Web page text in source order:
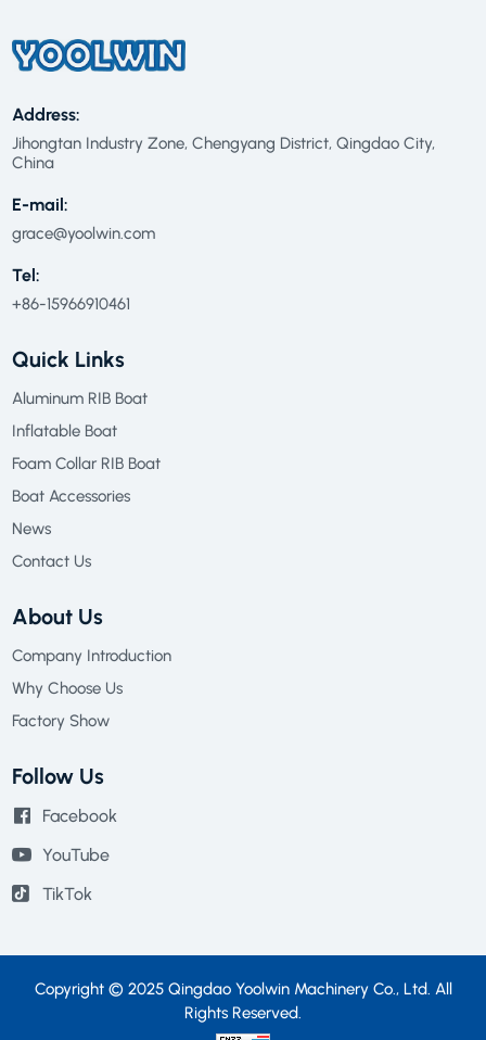
Address:
Jihongtan Industry Zone, Chengyang District, Qingdao City,
China
E-mail:
grace@yoolwin.com
Tel:
+86-15966910461
Quick Links
Aluminum RIB Boat
Inflatable Boat
Foam Collar RIB Boat
Boat Accessories
News
Contact Us
About Us
Company Introduction
Why Choose Us
Factory Show
Follow Us
Facebook
YouTube
TikTok
Copyright © 2025 Qingdao Yoolwin Machinery Co., Ltd. All
Rights Reserved.